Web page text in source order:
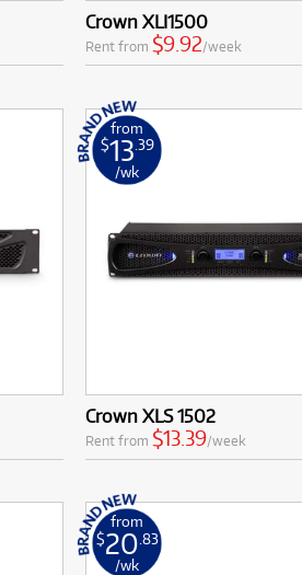
Crown XLI1500
Rent from$9.92/week
from
$13 .39
/wk
Crown XLS 1502
Rent from $13.39/week
from
$20 .83
/wk